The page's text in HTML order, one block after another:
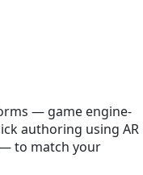
— game engine-
authoring using AR
to match your